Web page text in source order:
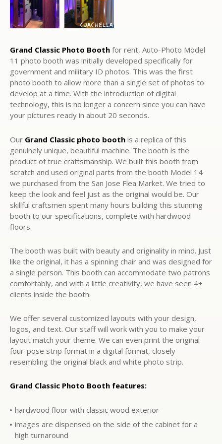
Grand Classic Photo Booth for rent, Auto-Photo Model
11 photo booth was initially developed specifically for
government and military ID photos. This was the first
photo booth to allow more than a single set of photos to
develop at a time. With the introduction of digital
technology, this is no longer a concern since you can have
your pictures ready in about 20 seconds.
Our Grand Classic photo booth is a replica of this
genuinely unique, beautiful machine. The booth is the
product of true craftsmanship. We built this booth from
scratch and used original parts from the booth Model 14
we purchased from the San Jose Flea Market. We tried to
keep the look and feel just as the original would be. Our
skillful craftsmen spent many hours building this stunning
booth to our specifications, complete with hardwood
floors.
The booth was built with beauty and originality in mind. Just
like the original, it has a spinning chair and was designed for
a single person. This booth can accommodate two patrons
comfortably, and with a little creativity, we have seen 4+
clients inside the booth.
We offer several customized layouts with your design,
logos, and text. Our staff will work with you to make your
layout match your theme. We can even print the original
four-pose strip format in a digital format, closely
resembling the original black and white photo strip.
Grand Classic Photo Booth features:
hardwood floor with classic wood exterior
images are dispensed on the side of the cabinet for a
high turnaround